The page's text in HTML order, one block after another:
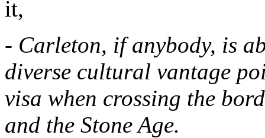
it,
- Carleton, if anybody, is
diverse cultural vantage
visa when crossing the
and the Stone Age.